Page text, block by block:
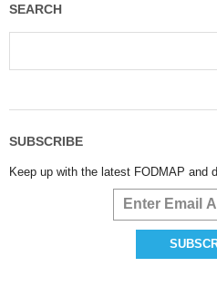
SEARCH
SUBSCRIBE
Keep up with the latest FODMAP and